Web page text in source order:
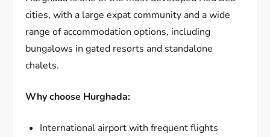
cities, with a large expat community and a wide
range of accommodation options, including
bungalows in gated resorts and standalone
chalets.
Why choose Hurghada:
International airport with frequent flights